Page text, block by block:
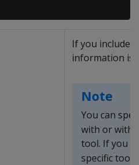
If you include
information is
Note
You can
with or
tool. If you
specific